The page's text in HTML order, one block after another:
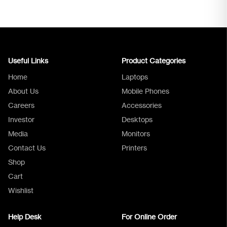
Useful Links
Home
About Us
Careers
Investor
Media
Contact Us
Shop
Cart
Wishlist
Product Categories
Laptops
Mobile Phones
Accessories
Desktops
Monitors
Printers
Help Desk For Online Order